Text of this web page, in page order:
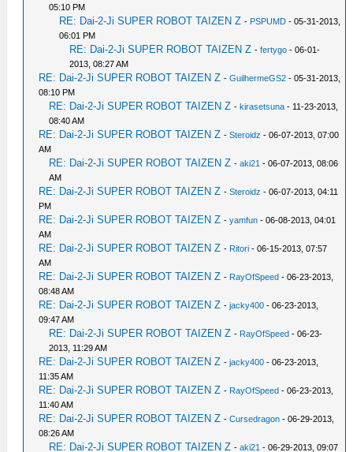
05:10 PM
RE: Dai-2-Ji SUPER ROBOT TAIZEN Z - PSPUMD - 05-31-2013,
06:01 PM
RE: Dai-2-Ji SUPER ROBOT TAIZEN Z -fertygo - 06-01-
2013, 08:27 AM
RE: Dai-2-Ji SUPER ROBOT TAIZEN Z -GuilhermeGS2 - 05-31-2013,
08:10 PM
RE: Dai-2-Ji SUPER ROBOT TAIZEN Z -kirasetsuna - 11-23-2013,
08:40 AM
RE: Dai-2-Ji SUPER ROBOT TAIZEN Z -Steroidz - 06-07-2013, 07:00
AM
RE: Dai-2-Ji SUPER ROBOT TAIZEN Z -aki21 - 06-07-2013, 08:06
AM
RE: Dai-2-Ji SUPER ROBOT TAIZEN Z -Steroidz - 06-07-2013, 04:11
PM
RE: Dai-2-Ji SUPER ROBOT TAIZEN Z -yamfun - 06-08-2013, 04:01
AM
RE: Dai-2-Ji SUPER ROBOT TAIZEN Z - Ritori - 06-15-2013, 07:57
AM
RE: Dai-2-Ji SUPER ROBOT TAIZEN Z - RayOfSpeed - 06-23-2013,
08:48 AM
RE: Dai-2-Ji SUPER ROBOT TAIZEN Z -jacky400 - 06-23-2013,
09:47 AM
RE: Dai-2-Ji SUPER ROBOT TAIZEN Z - RayOfSpeed - 06-23-
2013, 11:29 AM
RE: Dai-2-Ji SUPER ROBOT TAIZEN Z -jacky400 - 06-23-2013,
11:35 AM
RE: Dai-2-Ji SUPER ROBOT TAIZEN Z - RayOfSpeed - 06-23-2013,
11:40 AM
RE: Dai-2-Ji SUPER ROBOT TAIZEN Z -Cursedragon - 06-29-2013,
08:26 AM
RE: Dai-2-Ji SUPER ROBOT TAIZEN Z -aki21 - 06-29-2013, 09:07